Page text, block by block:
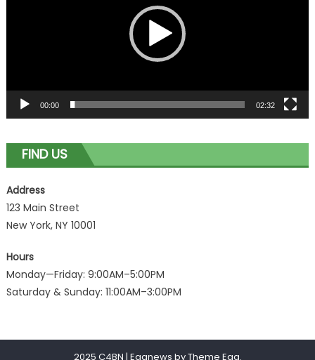
00:00 02:32
FIND US
Address
123 Main Street
New York, NY 10001
Hours
Monday—Friday: 9:00AM–5:00PM
Saturday & Sunday: 11:00AM–3:00PM
2025 C4BN | Eggnews byTheme Egg.